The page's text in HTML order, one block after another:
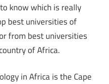
know which is really
best universities of
from best universities
of Africa.
in Africa is the Cape